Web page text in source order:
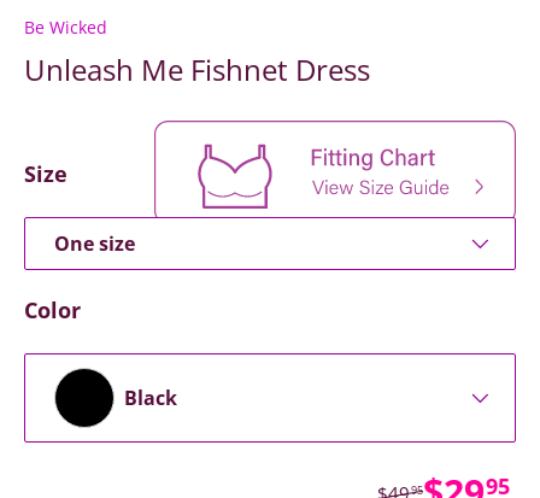
Be Wicked
Unleash Me Fishnet Dress
Size
One size
Color
Black
95
Regular price
$4995